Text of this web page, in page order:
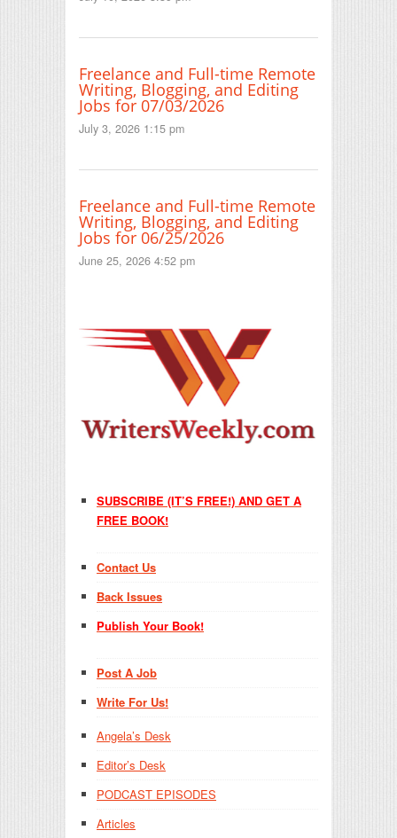
Freelance and Full-time Remote
Writing, Blogging, and Editing
Jobs for 07/03/2026
July 3, 2026 1:15 pm
Freelance and Full-time Remote
Writing, Blogging, and Editing
Jobs for 06/25/2026
June 25, 2026 4:52 pm
SUBSCRIBE (IT’S FREE!) AND GET A
FREE BOOK!
Contact Us
Back Issues
Publish Your Book!
Post A Job
Write For Us!
Angela’s Desk
Editor’s Desk
PODCAST EPISODES
Articles